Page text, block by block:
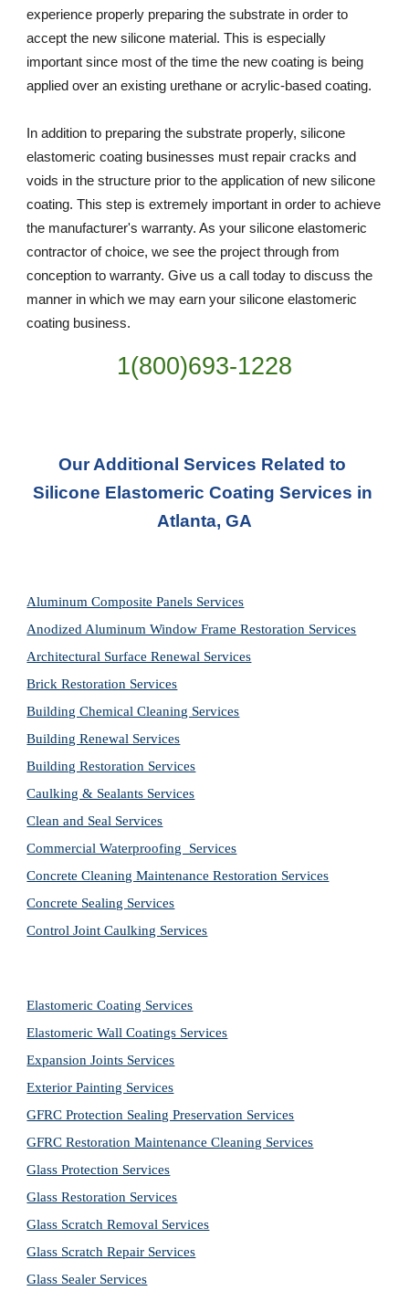
experience properly preparing the substrate in order to
accept the new silicone material. This is especially
important since most of the time the new coating is being
applied over an existing urethane or acrylic-based coating.
In addition to preparing the substrate properly, silicone
elastomeric coating businesses must repair cracks and
voids in the structure prior to the application of new silicone
coating. This step is extremely important in order to achieve
the manufacturer's warranty. As your silicone elastomeric
contractor of choice, we see the project through from
conception to warranty. Give us a call today to discuss the
manner in which we may earn your silicone elastomeric
coating business.
1(800)693-1228
Our Additional Services Related to
Silicone Elastomeric Coating Services in
Atlanta, GA
Aluminum Composite Panels Services
Anodized Aluminum Window Frame Restoration Services
Architectural Surface Renewal Services
Brick Restoration Services
Building Chemical Cleaning Services
Building Renewal Services
Building Restoration Services
Caulking & Sealants Services
Clean and Seal Services
Commercial Waterproofing  Services
Concrete Cleaning Maintenance Restoration Services
Concrete Sealing Services
Control Joint Caulking Services
Elastomeric Coating Services
Elastomeric Wall Coatings Services
Expansion Joints Services
Exterior Painting Services
GFRC Protection Sealing Preservation Services
GFRC Restoration Maintenance Cleaning Services
Glass Protection Services
Glass Restoration Services
Glass Scratch Removal Services
Glass Scratch Repair Services
Glass Sealer Services